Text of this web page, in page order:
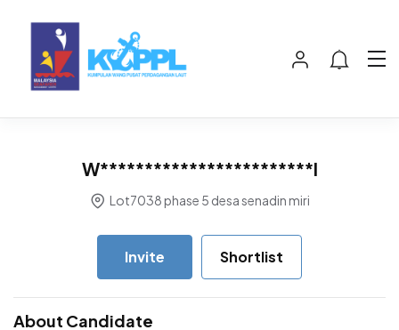
W************************I
Lot7038 phase 5 desa senadin miri
Invite Shortlist
About Candidate